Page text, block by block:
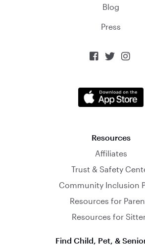
Blog
Press
  
Resources
Affiliates
Trust & Safety
Community Inclusion
Resources for
Resources for
Find Child, Pet, &